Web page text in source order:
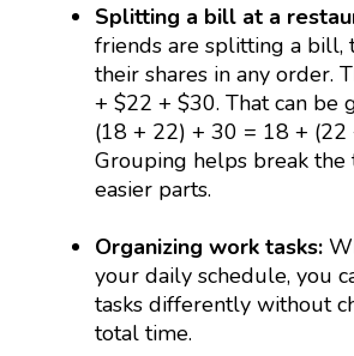
Splitting a bill at a
friends are splitting a bill,
their shares in any order.
+ $22 + $30. That can be
(18 + 22) + 30 = 18 + (22
Grouping helps break the
easier parts.
Organizing work tasks:
your daily schedule, you
tasks differently without
total time.